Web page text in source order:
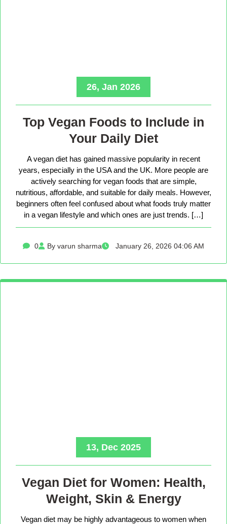
26, Jan 2026
Top Vegan Foods to Include in
Your Daily Diet
A vegan diet has gained massive popularity in recent
years, especially in the USA and the UK. More people are
actively searching for vegan foods that are simple,
nutritious, affordable, and suitable for daily meals. However,
beginners often feel confused about what foods truly matter
in a vegan lifestyle and which ones are just trends. […]
0 By varun sharma January 26, 2026 04:06 AM
13, Dec 2025
Vegan Diet for Women: Health,
Weight, Skin & Energy
Vegan diet may be highly advantageous to women when